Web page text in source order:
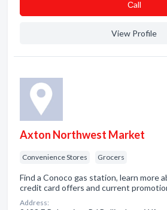
Сall
View Profile
Axton Northwest Market
Convenience Stores Grocers
Find a Conoco gas station, learn more
credit card offers and current
Address: